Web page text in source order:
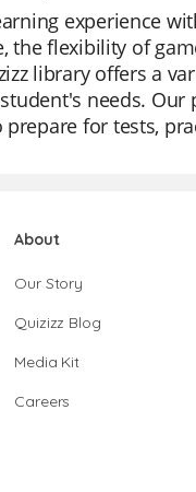
experience
the flexibility of
library offers a
needs.
for tests,
About
Our Story
Quizizz Blog
Media Kit
Careers